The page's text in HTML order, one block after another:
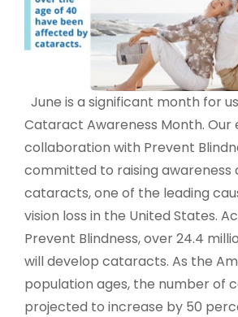
June is a significant month for us
Cataract Awareness Month. Our
collaboration with Prevent
committed to raising awareness
cataracts, one of the leading
vision loss in the United States.
Prevent Blindness, over 24.4
will develop cataracts. As the
population ages, the number of
projected to increase by 50